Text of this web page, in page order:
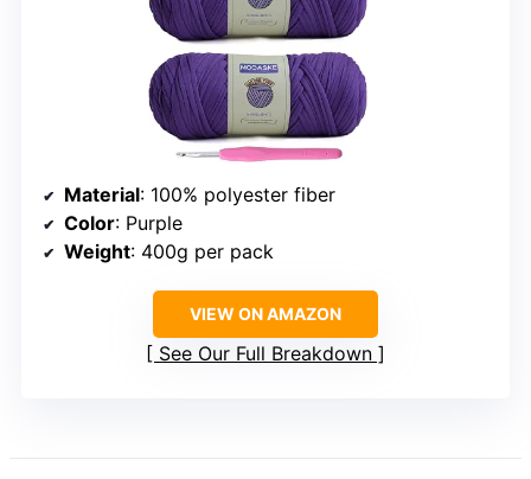
Material: 100% polyester fiber
Color: Purple
Weight: 400g per pack
VIEW ON AMAZON
See Our Full Breakdown